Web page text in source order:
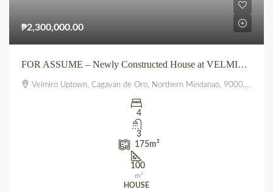
₱2,300,000.00
FOR ASSUME – Newly Constructed House at VELMIRO UPTOWN CDO
Velmiro Uptown, Cagayan de Oro, Northern Mindanao, 9000, Philippines
4
3
175m²
100
m²
HOUSE